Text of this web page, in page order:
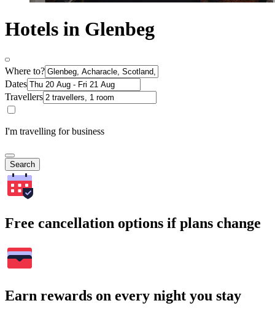
Hotels in Glenbeg
Where to?
Dates
Travellers
I'm travelling for business
Search
Free cancellation options if plans change
Earn rewards on every night you stay